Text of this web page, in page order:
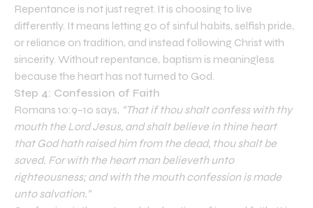
Repentance is not just regret. It is choosing to live
differently. It means letting go of sinful habits, selfish pride,
or reliance on tradition, and instead following Christ with
sincerity. Without repentance, baptism is meaningless
because the heart has not turned to God.
Step 4: Confession of Faith
Romans 10:9–10 says, “That if thou shalt confess with thy
mouth the Lord Jesus, and shalt believe in thine heart
that God hath raised him from the dead, thou shalt be
saved. For with the heart man believeth unto
righteousness; and with the mouth confession is made
unto salvation.”